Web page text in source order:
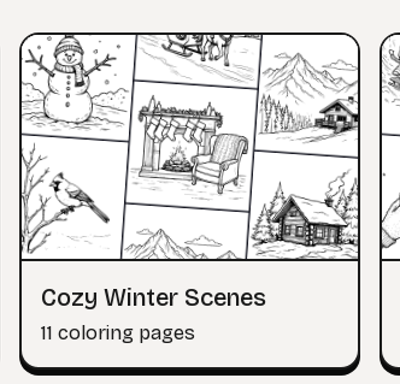
Cozy Winter Scenes
11 coloring pages